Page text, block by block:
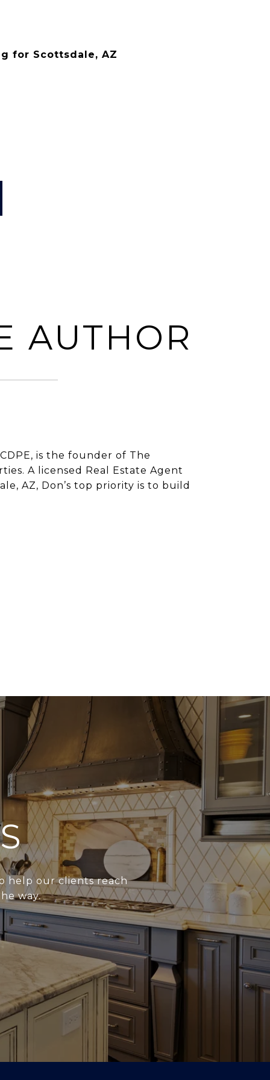
for Scottsdale, AZ
AUTHOR
CDPE, is the founder of The
A licensed Real Estate Agent
AZ, Don’s top priority is to build
help our clients reach
way.